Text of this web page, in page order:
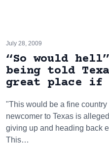
July 28, 2009
“So would
being told
great place if
"This would be a fine
newcomer to Texas is
giving up and heading back
This…